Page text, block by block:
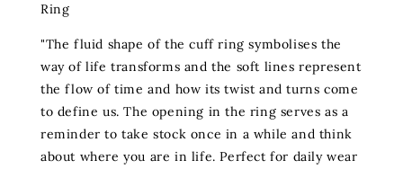
Ring
"The fluid shape of the cuff ring symbolises the
way of life transforms and the soft lines represent
the flow of time and how its twist and turns come
to define us. The opening in the ring serves as a
reminder to take stock once in a while and think
about where you are in life. Perfect for daily wear